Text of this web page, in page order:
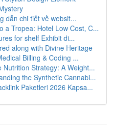
dẫn chi tiết về websit...
a Tropea: Hotel Low Cost, C...
for shelf Exhibit di...
along with Divine Heritage
Billing & Coding ...
Strategy: A Weight...
the Synthetic Cannabi...
Paketleri 2026 Kapsa...